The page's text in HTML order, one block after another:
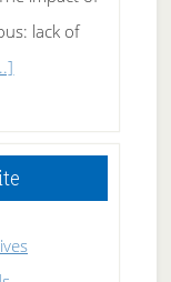
lack of
Sleeping